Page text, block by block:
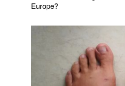
Europe?